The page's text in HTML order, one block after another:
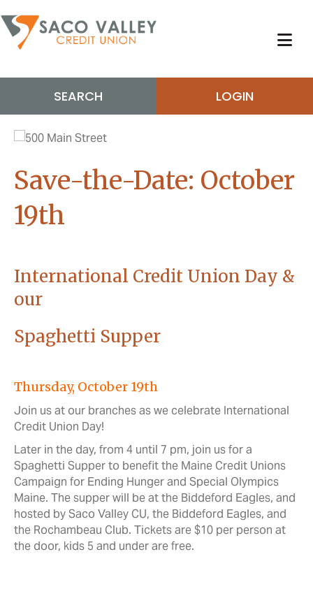
SEARCH LOGIN
Save-the-Date: October
19th
International Credit Union Day &
our
Spaghetti Supper
Thursday, October 19th
Join us at our branches as we celebrate International
Credit Union Day!
Later in the day, from 4 until 7 pm, join us for a
Spaghetti Supper to benefit the Maine Credit Unions
Campaign for Ending Hunger and Special Olympics
Maine. The supper will be at the Biddeford Eagles, and
hosted by Saco Valley CU, the Biddeford Eagles, and
the Rochambeau Club. Tickets are $10 per person at
the door, kids 5 and under are free.